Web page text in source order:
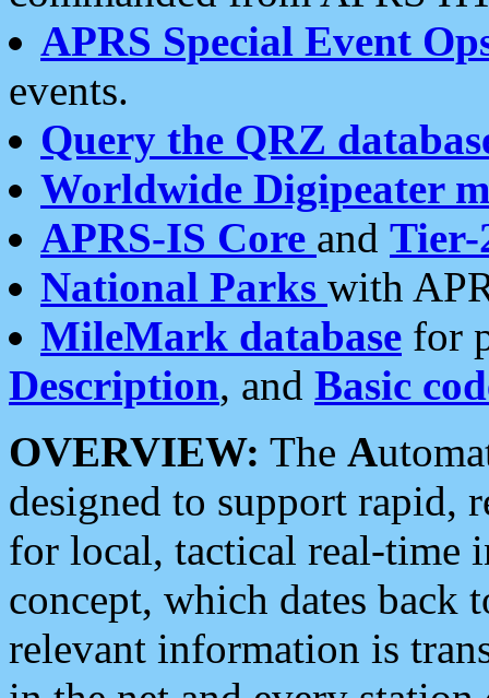
APRS Special Event
events.
Query the QRZ
Worldwide Digipeater
APRS-IS Core and Tier-
National Parks with
MileMark database for
Description, and Basic
OVERVIEW: The A
designed to support rapid,
for local, tactical real-time
concept, which dates back
relevant information is